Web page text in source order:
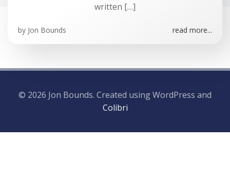
written […]
by Jon Bounds read more...
© 2026 Jon Bounds. Created using WordPress and
Colibri